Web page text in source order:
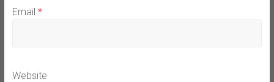
Email *
Website